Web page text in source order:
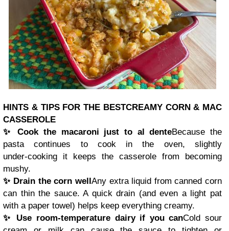
HINTS & TIPS FOR THE BESTCREAMY CORN & MAC
CASSEROLE
✨ Cook the macaroni just to al denteBecause the
pasta continues to cook in the oven, slightly
under‑cooking it keeps the casserole from becoming
mushy.
✨ Drain the corn wellAny extra liquid from canned corn
can thin the sauce. A quick drain (and even a light pat
with a paper towel) helps keep everything creamy.
✨ Use room‑temperature dairy if you canCold sour